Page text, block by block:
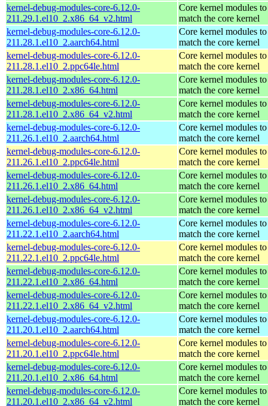
kernel-debug-modules-core-6.12.0-
211.29.1.el10_2.x86_64_v2.html
Core kernel modules to
match the core kernel
kernel-debug-modules-core-6.12.0-
211.28.1.el10_2.aarch64.html
Core kernel modules to
match the core kernel
kernel-debug-modules-core-6.12.0-
211.28.1.el10_2.ppc64le.html
Core kernel modules to
match the core kernel
kernel-debug-modules-core-6.12.0-
211.28.1.el10_2.x86_64.html
Core kernel modules to
match the core kernel
kernel-debug-modules-core-6.12.0-
211.28.1.el10_2.x86_64_v2.html
Core kernel modules to
match the core kernel
kernel-debug-modules-core-6.12.0-
211.26.1.el10_2.aarch64.html
Core kernel modules to
match the core kernel
kernel-debug-modules-core-6.12.0-
211.26.1.el10_2.ppc64le.html
Core kernel modules to
match the core kernel
kernel-debug-modules-core-6.12.0-
211.26.1.el10_2.x86_64.html
Core kernel modules to
match the core kernel
kernel-debug-modules-core-6.12.0-
211.26.1.el10_2.x86_64_v2.html
Core kernel modules to
match the core kernel
kernel-debug-modules-core-6.12.0-
211.22.1.el10_2.aarch64.html
Core kernel modules to
match the core kernel
kernel-debug-modules-core-6.12.0-
211.22.1.el10_2.ppc64le.html
Core kernel modules to
match the core kernel
kernel-debug-modules-core-6.12.0-
211.22.1.el10_2.x86_64.html
Core kernel modules to
match the core kernel
kernel-debug-modules-core-6.12.0-
211.22.1.el10_2.x86_64_v2.html
Core kernel modules to
match the core kernel
kernel-debug-modules-core-6.12.0-
211.20.1.el10_2.aarch64.html
Core kernel modules to
match the core kernel
kernel-debug-modules-core-6.12.0-
211.20.1.el10_2.ppc64le.html
Core kernel modules to
match the core kernel
kernel-debug-modules-core-6.12.0-
211.20.1.el10_2.x86_64.html
Core kernel modules to
match the core kernel
kernel-debug-modules-core-6.12.0-
211.20.1.el10_2.x86_64_v2.html
Core kernel modules to
match the core kernel